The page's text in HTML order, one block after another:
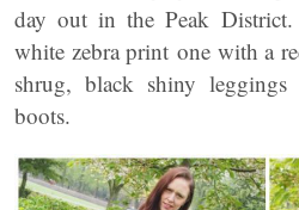
day out in the Peak
white zebra print one with a
shrug, black shiny
boots.